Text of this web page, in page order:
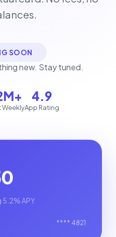
SOON
new. Stay tuned.
Weekly
4.9
App Rating
5.2% APY
**** 4821